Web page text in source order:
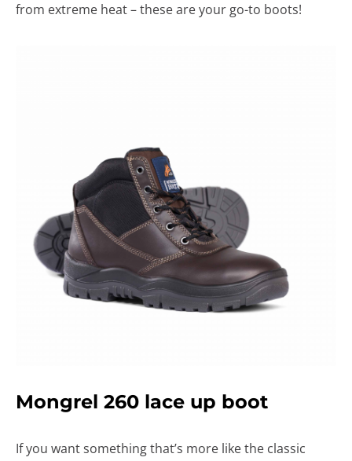
from extreme heat – these are your go-to boots!
Mongrel 260 lace up boot
If you want something that’s more like the classic